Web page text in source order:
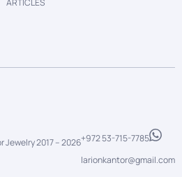
ARTICLES
Jewelry 2017 –2026+972 53-715-7785
larionkantor@gmail.com